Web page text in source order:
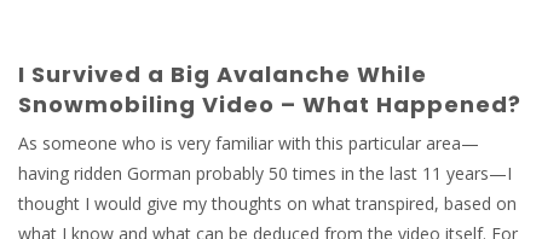
I Survived a Big Avalanche While
Snowmobiling Video – What Happened?
As someone who is very familiar with this particular area—
having ridden Gorman probably 50 times in the last 11 years—I
thought I would give my thoughts on what transpired, based on
what I know and what can be deduced from the video itself. For